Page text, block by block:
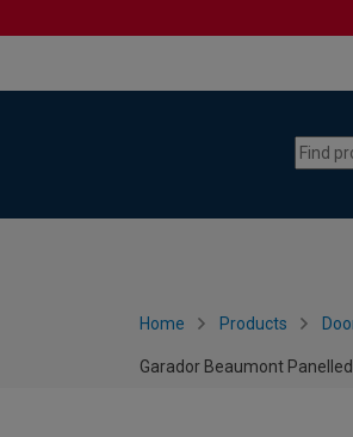
Home Products
Garador Beaumont